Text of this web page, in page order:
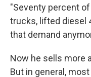
"Seventy percent
trucks, lifted diesel
that demand
Now he sells more
But in general,